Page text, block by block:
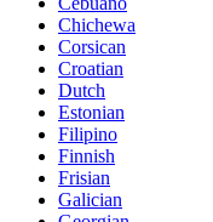
Chichewa
Corsican
Croatian
Dutch
Estonian
Filipino
Finnish
Frisian
Galician